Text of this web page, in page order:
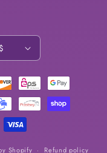
United States | USD $
Shopify Refund policy